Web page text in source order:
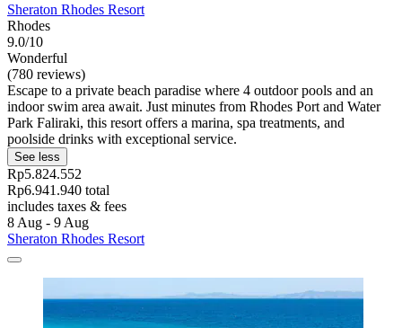
Sheraton Rhodes Resort
Rhodes
9.0/10
Wonderful
(780 reviews)
Escape to a private beach paradise where 4 outdoor pools and an
indoor swim area await. Just minutes from Rhodes Port and Water
Park Faliraki, this resort offers a marina, spa treatments, and
poolside drinks with exceptional service.
See less
Rp5.824.552
Rp6.941.940 total
includes taxes & fees
8 Aug - 9 Aug
Sheraton Rhodes Resort